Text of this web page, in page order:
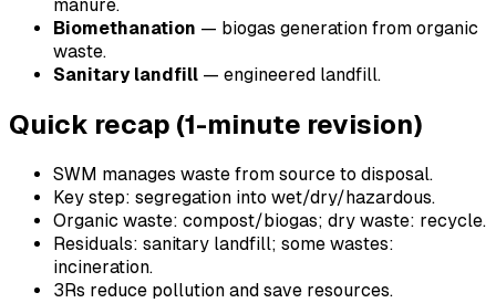
manure.
Biomethanation — biogas generation from organic
waste.
Sanitary landfill — engineered landfill.
Quick recap (1-minute revision)
SWM manages waste from source to disposal.
Key step: segregation into wet/dry/hazardous.
Organic waste: compost/biogas; dry waste: recycle.
Residuals: sanitary landfill; some wastes:
incineration.
3Rs reduce pollution and save resources.